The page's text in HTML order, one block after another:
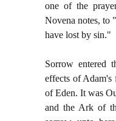
one of the
Novena notes, to
have lost by sin."
Sorrow entered
effects of Adam's
of Eden. It was
and the Ark of